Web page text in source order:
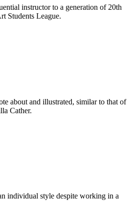
instructor to a generation of 20th
Students League.
about and illustrated, similar to that of
Cather.
individual style despite working in a